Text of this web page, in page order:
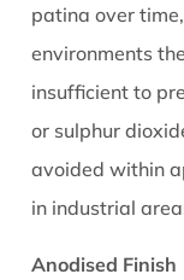
patina over
environments
insufficient to
or sulphur
avoided within
in industrial
Anodised Finish